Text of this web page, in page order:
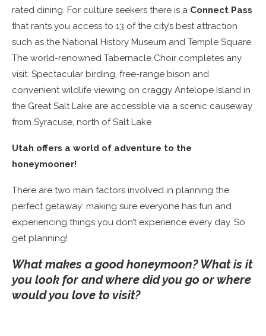
rated dining. For culture seekers there is a Connect Pass
that rants you access to 13 of the city’s best attraction
such as the National History Museum and Temple Square.
The world-renowned Tabernacle Choir completes any
visit. Spectacular birding, free-range bison and
convenient wildlife viewing on craggy Antelope Island in
the Great Salt Lake are accessible via a scenic causeway
from Syracuse, north of Salt Lake
Utah offers a world of adventure to the
honeymooner!
There are two main factors involved in planning the
perfect getaway: making sure everyone has fun and
experiencing things you don’t experience every day. So
get planning!
What makes a good honeymoon? What is it
you look for and where did you go or where
would you love to visit?